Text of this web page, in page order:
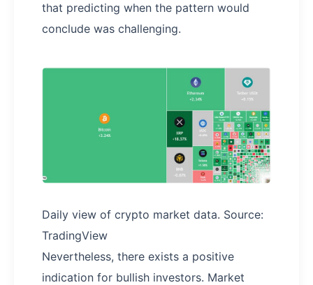
that predicting when the pattern would
conclude was challenging.
Daily view of crypto market data. Source:
TradingView
Nevertheless, there exists a positive
indication for bullish investors. Market